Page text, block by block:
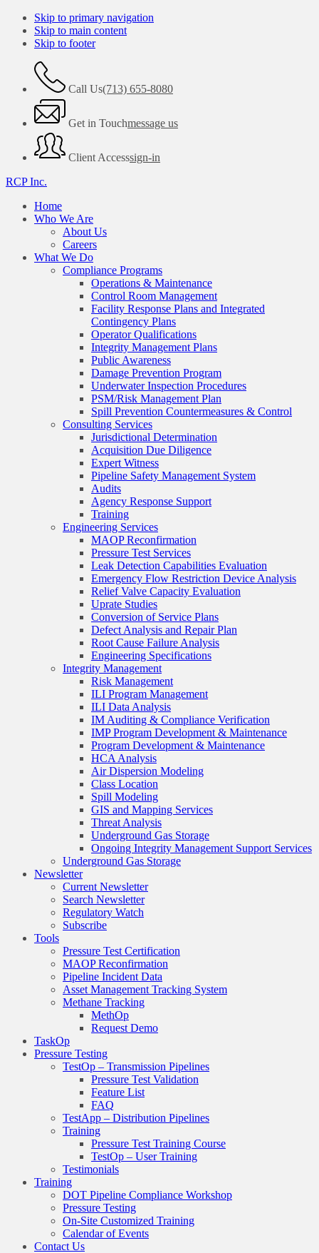
Skip to primary navigation
Skip to main content
Skip to footer
Call Us(713) 655-8080
Get in Touchmessage us
Client Accesssign-in
RCP Inc.
Home
Who We Are
About Us
Careers
What We Do
Compliance Programs
Operations & Maintenance
Control Room Management
Facility Response Plans and Integrated
Contingency Plans
Operator Qualifications
Integrity Management Plans
Public Awareness
Damage Prevention Program
Underwater Inspection Procedures
PSM/Risk Management Plan
Spill Prevention Countermeasures & Control
Consulting Services
Jurisdictional Determination
Acquisition Due Diligence
Expert Witness
Pipeline Safety Management System
Audits
Agency Response Support
Training
Engineering Services
MAOP Reconfirmation
Pressure Test Services
Leak Detection Capabilities Evaluation
Emergency Flow Restriction Device Analysis
Relief Valve Capacity Evaluation
Uprate Studies
Conversion of Service Plans
Defect Analysis and Repair Plan
Root Cause Failure Analysis
Engineering Specifications
Integrity Management
Risk Management
ILI Program Management
ILI Data Analysis
IM Auditing & Compliance Verification
IMP Program Development & Maintenance
Program Development & Maintenance
HCA Analysis
Air Dispersion Modeling
Class Location
Spill Modeling
GIS and Mapping Services
Threat Analysis
Underground Gas Storage
Ongoing Integrity Management Support Services
Underground Gas Storage
Newsletter
Current Newsletter
Search Newsletter
Regulatory Watch
Subscribe
Tools
Pressure Test Certification
MAOP Reconfirmation
Pipeline Incident Data
Asset Management Tracking System
Methane Tracking
MethOp
Request Demo
TaskOp
Pressure Testing
TestOp – Transmission Pipelines
Pressure Test Validation
Feature List
FAQ
TestApp – Distribution Pipelines
Training
Pressure Test Training Course
TestOp – User Training
Testimonials
Training
DOT Pipeline Compliance Workshop
Pressure Testing
On-Site Customized Training
Calendar of Events
Contact Us